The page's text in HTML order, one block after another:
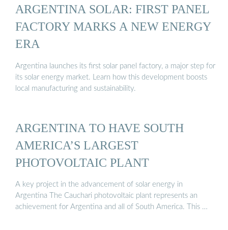
ARGENTINA SOLAR: FIRST PANEL
FACTORY MARKS A NEW ENERGY
ERA
Argentina launches its first solar panel factory, a major step for
its solar energy market. Learn how this development boosts
local manufacturing and sustainability.
ARGENTINA TO HAVE SOUTH
AMERICA’S LARGEST
PHOTOVOLTAIC PLANT
A key project in the advancement of solar energy in
Argentina The Cauchari photovoltaic plant represents an
achievement for Argentina and all of South America. This …